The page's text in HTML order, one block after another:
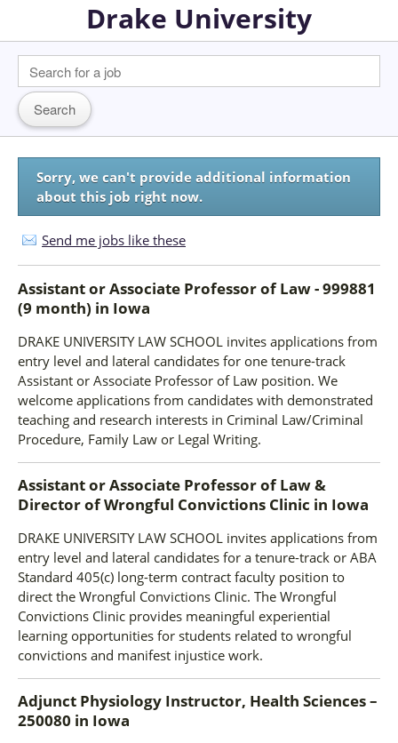
Drake University
Sorry, we can't provide additional information
about this job right now.
Send me jobs like these
Assistant or Associate Professor of Law - 999881
(9 month) in Iowa
DRAKE UNIVERSITY LAW SCHOOL invites applications from
entry level and lateral candidates for one tenure-track
Assistant or Associate Professor of Law position. We
welcome applications from candidates with demonstrated
teaching and research interests in Criminal Law/Criminal
Procedure, Family Law or Legal Writing.
Assistant or Associate Professor of Law &
Director of Wrongful Convictions Clinic in Iowa
DRAKE UNIVERSITY LAW SCHOOL invites applications from
entry level and lateral candidates for a tenure-track or ABA
Standard 405(c) long-term contract faculty position to
direct the Wrongful Convictions Clinic. The Wrongful
Convictions Clinic provides meaningful experiential
learning opportunities for students related to wrongful
convictions and manifest injustice work.
Adjunct Physiology Instructor, Health Sciences –
250080 in Iowa